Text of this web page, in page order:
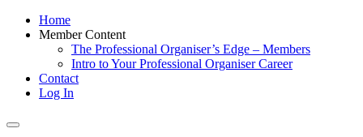
Home
Member Content
The Professional Organiser’s Edge – Members
Intro to Your Professional Organiser Career
Contact
Log In
Toggle